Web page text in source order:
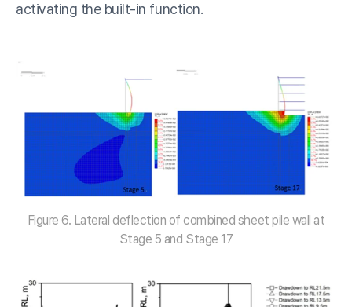
activating the built-in function.
Figure 6. Lateral deflection of combined sheet pile wall at
Stage 5 and Stage 17